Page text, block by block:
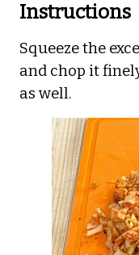
Instructions
Squeeze the
and chop it
as well.